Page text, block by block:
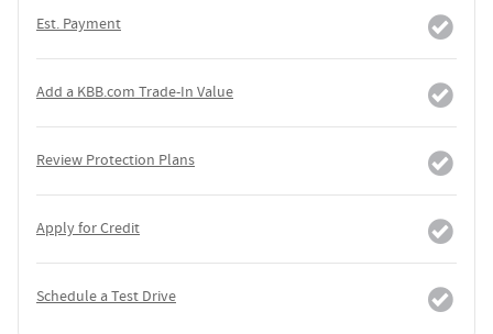
Est. Payment
Add a KBB.com Trade-In Value
Review Protection Plans
Apply for Credit
Schedule a Test Drive